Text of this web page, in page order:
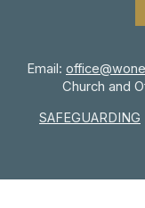
Email:
Church and
SAFEGUARDING